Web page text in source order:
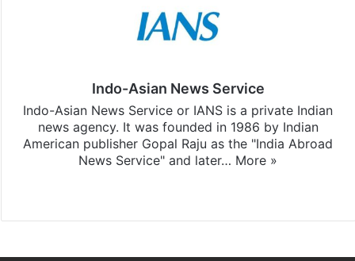
Indo-Asian News Service
Indo-Asian News Service or IANS is a private Indian
news agency. It was founded in 1986 by Indian
American publisher Gopal Raju as the "India Abroad
News Service" and later… More »